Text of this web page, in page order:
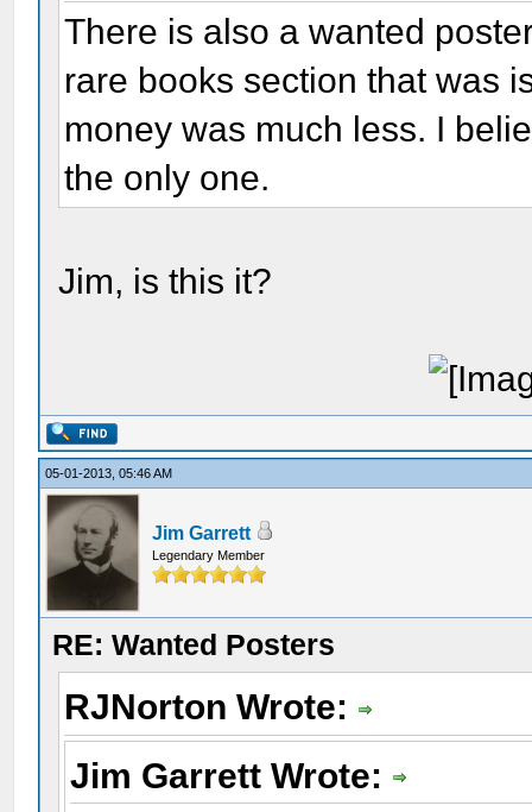
There is also a wanted
rare books section that was
money was much less. I
the only one.
Jim, is this it?
05-01-2013, 05:46 AM
Jim Garrett
Legendary Member
RE: Wanted Posters
RJNorton Wrote:
Jim Garrett Wrote: